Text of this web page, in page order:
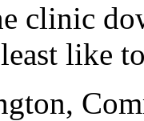
clinic
like